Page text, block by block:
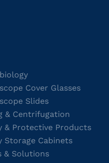
Cover Glasses
Slides
& Centrifugation
& Protective Products
Storage Cabinets
& Solutions